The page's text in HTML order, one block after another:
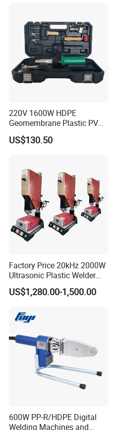
220V 1600W HDPE
Geomembrane Plastic PVC
Banner Hot Air Plastic
Welding Machine Hot Air
US$130.50
Factory Price 20kHz 2000W
Ultrasonic Plastic Welder
Welding Machine for Coin
Slabs Toys Daily
US$1,280.00-1,500.00
600W PP-R/HDPE Digital
Welding Machines and